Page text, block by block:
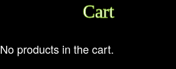
Cart
No products in the cart.